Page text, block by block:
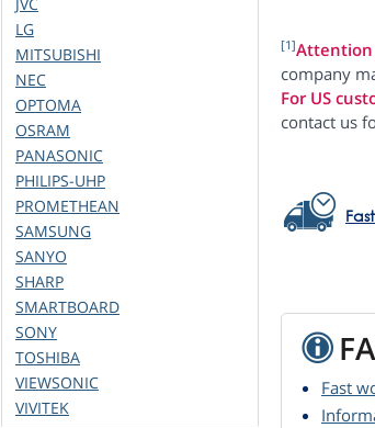
[1]Attention
company
For US
contact us
Fast
LG
MITSUBISHI
NEC
OPTOMA
OSRAM
PANASONIC
PHILIPS-UHP
PROMETHEAN
SAMSUNG
SANYO
SHARP
SMARTBOARD
SONY
TOSHIBA
VIEWSONIC
VIVITEK